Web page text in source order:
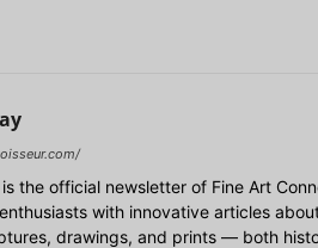
the official newsletter of Fine Art
with innovative articles
drawings, and prints — both